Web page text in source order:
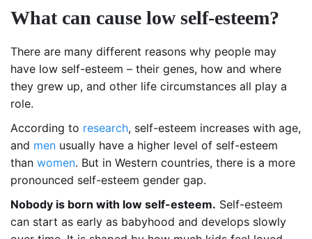
What can cause low self-esteem?
There are many different reasons why people may
have low self-esteem – their genes, how and where
they grew up, and other life circumstances all play a
role.
According to research, self-esteem increases with age,
and men usually have a higher level of self-esteem
than women. But in Western countries, there is a more
pronounced self-esteem gender gap.
Nobody is born with low self-esteem. Self-esteem
can start as early as babyhood and develops slowly